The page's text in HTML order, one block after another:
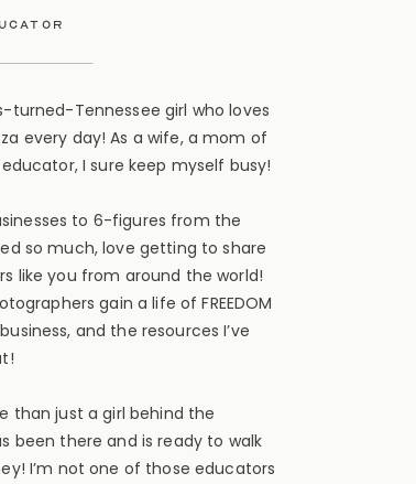
turned-Tennessee girl who loves
every day! As a wife, a mom of
I sure keep myself busy!
to 6-figures from the
so much, love getting to share
like you from around the world!
gain a life of FREEDOM
and the resources I’ve
than just a girl behind the
been there and is ready to walk
I’m not one of those educators